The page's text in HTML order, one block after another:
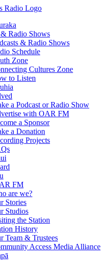
& Radio Shows
& Radio Shows
Schedule
Zone
Cultures Zone
to Listen
a Podcast or Radio Show
with OAR FM
a Sponsor
a Donation
Projects
FM
are we?
Stories
Studios
the Station
History
Team & Trustees
Access Media Alliance